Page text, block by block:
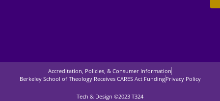
Accreditation, Policies, & Consumer Information
Berkeley School of Theology Receives CARES Act FundingPrivacy Policy
Tech & Design ©2023 T324